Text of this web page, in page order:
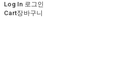
Log In 로그인
Cart장바구니